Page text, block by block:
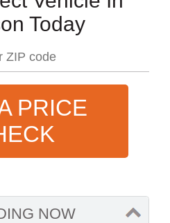
Today
PRICE
NOW